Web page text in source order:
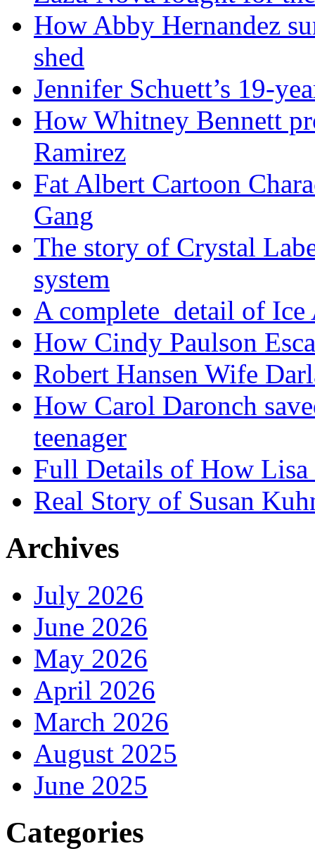
How Abby Hernandez
shed
Jennifer Schuett’s 19-
How Whitney Bennett
Ramirez
Fat Albert Cartoon
Gang
The story of Crystal
system
A complete detail of Ice
How Cindy Paulson
Robert Hansen Wife
How Carol Daronch
teenager
Full Details of How Lisa
Real Story of Susan
Archives
July 2026
June 2026
May 2026
April 2026
March 2026
August 2025
June 2025
Categories